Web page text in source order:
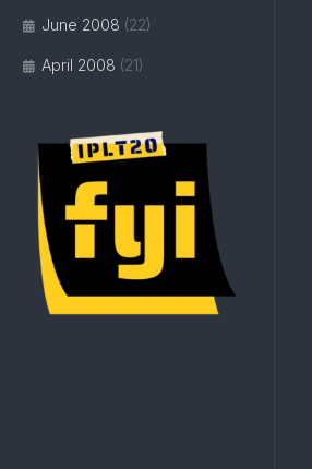
June 2008 (22)
April 2008 (21)